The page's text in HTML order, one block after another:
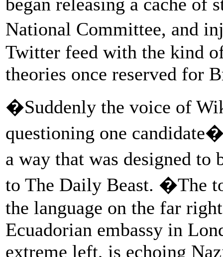
National Committee, and
Twitter feed with the kind
theories once reserved for
�Suddenly the voice of
questioning one
a way that was designed
to The Daily Beast. �The
the language on the far
Ecuadorian embassy in
extreme left, is echoing